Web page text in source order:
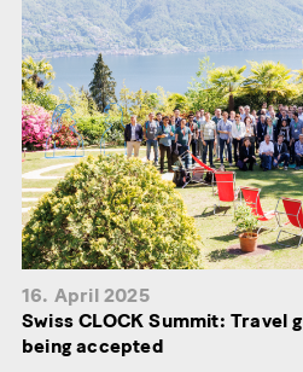
16. April 2025
Swiss CLOCK Summit: Travel
being accepted